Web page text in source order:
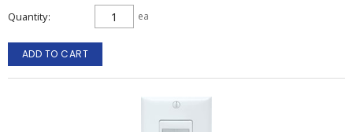
Quantity ea
ADD TO CART